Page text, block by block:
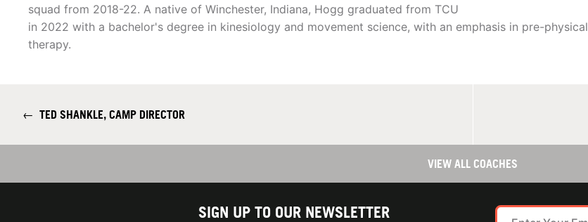
squad from 2018-22. A native of Winchester, Indiana, Hogg graduated from TCU
in 2022 with a bachelor's degree in kinesiology and movement science, with an emphasis in pre-physical
therapy.
← TED SHANKLE, CAMP DIRECTOR
VIEW ALL COACHES
SIGN UP TO OUR NEWSLETTER